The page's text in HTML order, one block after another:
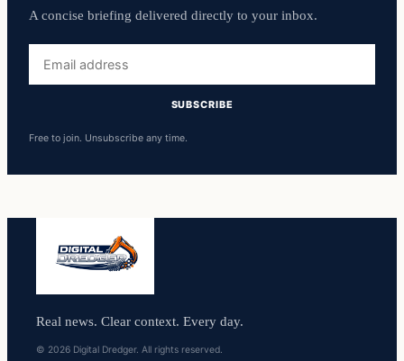
A concise briefing delivered directly to your inbox.
address
SUBSCRIBE
Free to join. Unsubscribe any time.
Real news. Clear context. Every day.
© 2026 Digital Dredger. All rights reserved.